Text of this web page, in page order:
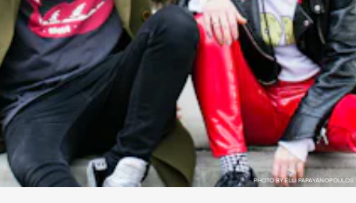
PHOTO BY ELLI PAPAYANOPOULOS